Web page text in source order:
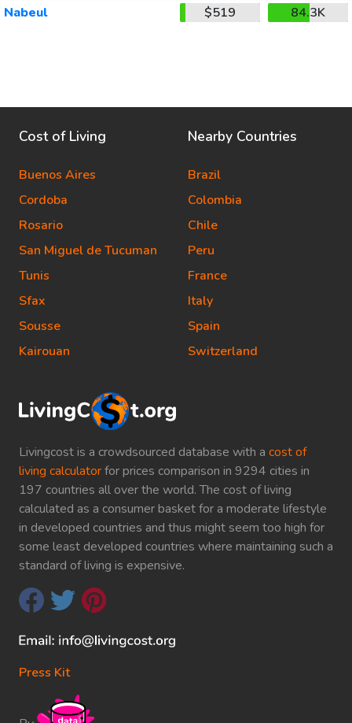
Nabeul
$519 84.3K
Livingcost is a crowdsourced database with a cost of
living calculatorfor prices comparison in 9294 cities in
197 countries all over the world. The cost of living
calculated as a consumer basket for a moderate lifestyle
in developed countries and thus might seem too high for
some least developed countries where maintaining such a
standard of living is expensive.
Press Kit
Cost of Living
Buenos Aires
Cordoba
Rosario
San Miguel de Tucuman
Tunis
Sfax
Sousse
Kairouan
Nearby Countries
Brazil
Colombia
Chile
Peru
France
Italy
Spain
Switzerland